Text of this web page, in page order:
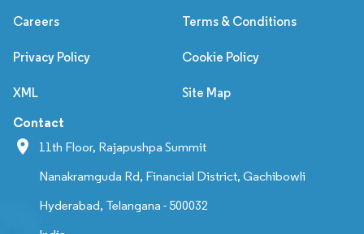
Careers Terms & Conditions
Privacy Policy Cookie Policy
XML Site Map
Contact
11th Floor, Rajapushpa Summit
Nanakramguda Rd, Financial District, Gachibowli
Hyderabad, Telangana - 500032